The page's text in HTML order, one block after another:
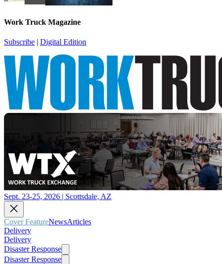
Work Truck Magazine
Subscribe | Digital Edition
Sept. 23-25, 2026 | Scottsdale, AZ
Cover FeatureNewsArticles
Delivery
Delivery
Disaster Response
Disaster Response